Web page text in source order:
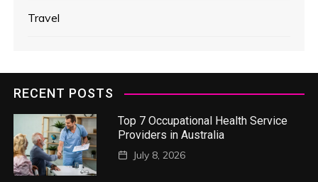
Travel
RECENT POSTS
Top 7 Occupational Health Service
Providers in Australia
July 8, 2026